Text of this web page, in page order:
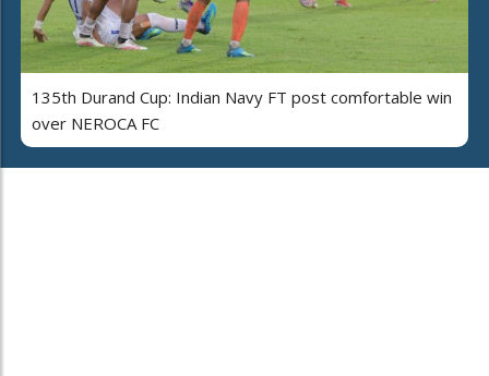
135th Durand Cup: Indian Navy FT post comfortable win
over NEROCA FC